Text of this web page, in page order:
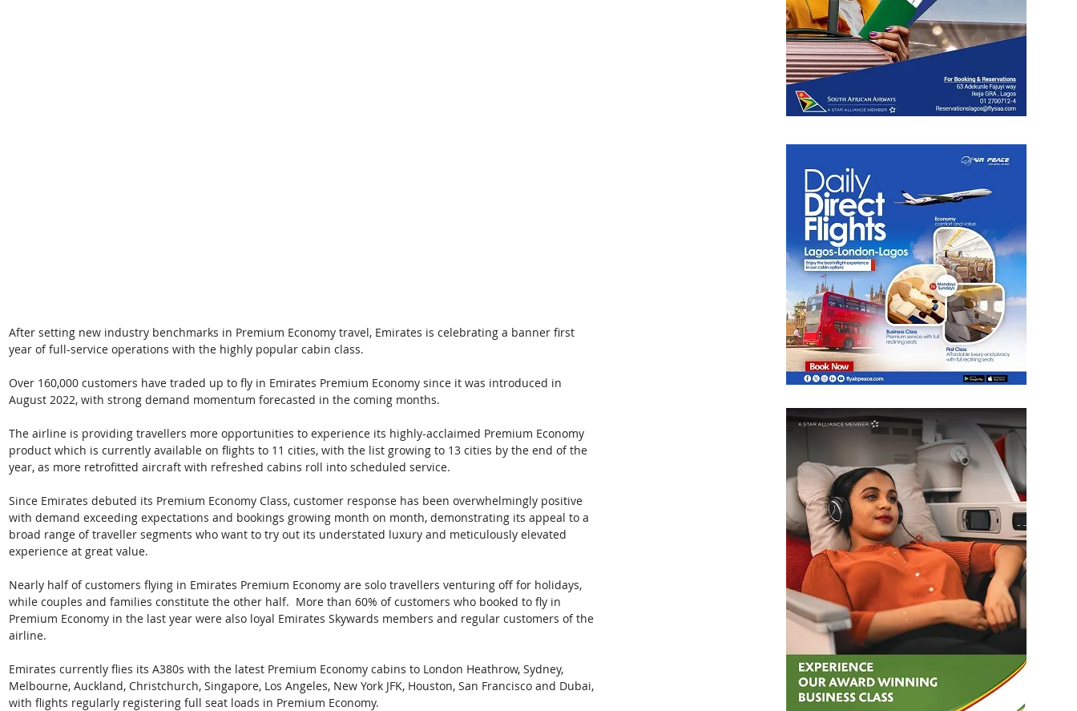
After setting new industry benchmarks in Premium Economy travel, Emirates is celebrating a banner first
year of full-service operations with the highly popular cabin class.
Over 160,000 customers have traded up to fly in Emirates Premium Economy since it was introduced in
August 2022, with strong demand momentum forecasted in the coming months.
The airline is providing travellers more opportunities to experience its highly-acclaimed Premium Economy
product which is currently available on flights to 11 cities, with the list growing to 13 cities by the end of the
year, as more retrofitted aircraft with refreshed cabins roll into scheduled service.
Since Emirates debuted its Premium Economy Class, customer response has been overwhelmingly positive
with demand exceeding expectations and bookings growing month on month, demonstrating its appeal to a
broad range of traveller segments who want to try out its understated luxury and meticulously elevated
experience at great value.
Nearly half of customers flying in Emirates Premium Economy are solo travellers venturing off for holidays,
while couples and families constitute the other half.  More than 60% of customers who booked to fly in
Premium Economy in the last year were also loyal Emirates Skywards members and regular customers of the
airline.
Emirates currently flies its A380s with the latest Premium Economy cabins to London Heathrow, Sydney,
Melbourne, Auckland, Christchurch, Singapore, Los Angeles, New York JFK, Houston, San Francisco and Dubai,
with flights regularly registering full seat loads in Premium Economy.